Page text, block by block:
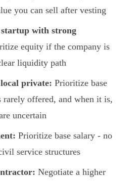
you can sell after vesting
with strong
equity if the company is
liquidity path
private: Prioritize base
rarely offered, and when it is,
uncertain
Prioritize base salary - no
service structures
Negotiate a higher